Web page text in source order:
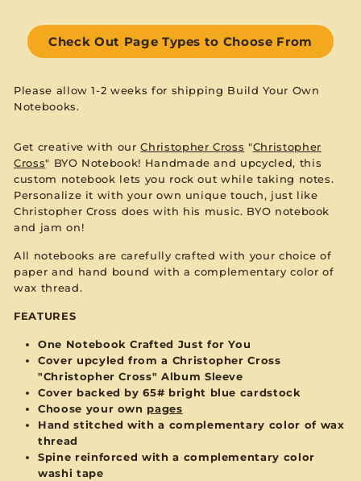
Check Out Page Types to Choose From
Please allow 1-2 weeks for shipping Build Your Own
Notebooks.
Get creative with ourChristopher Cross "Christopher
Cross" BYO Notebook! Handmade and upcycled, this
custom notebook lets you rock out while taking notes.
Personalize it with your own unique touch, just like
Christopher Cross does with his music. BYO notebook
and jam on!
All notebooks are carefully crafted with your choice of
paper and hand bound with a complementary color of
wax thread.
FEATURES
One Notebook Crafted Just for You
Cover upcyled from a Christopher Cross
"Christopher Cross" Album Sleeve
Cover backed by 65# bright blue cardstock
Choose your own pages
Hand stitched with a complementary color of wax
thread
Spine reinforced with a complementary color
washi tape